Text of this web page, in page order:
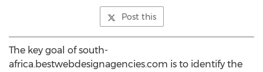
Post this
The key goal of south-
africa.bestwebdesignagencies.com is to identify the